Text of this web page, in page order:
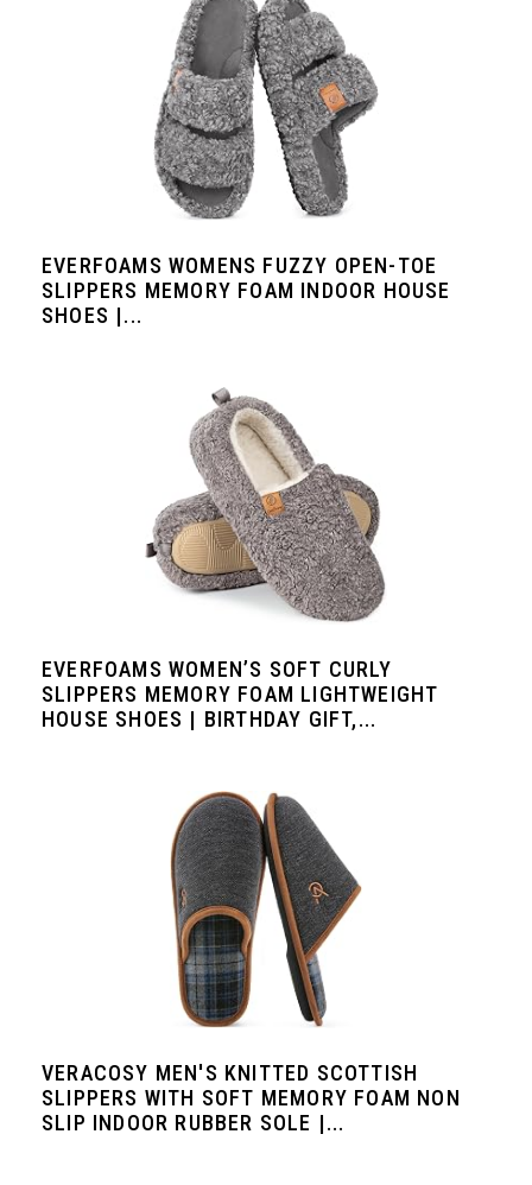
EVERFOAMS WOMENS FUZZY OPEN-TOE
SLIPPERS MEMORY FOAM INDOOR HOUSE
SHOES |...
EVERFOAMS WOMEN’S SOFT CURLY
SLIPPERS MEMORY FOAM LIGHTWEIGHT
HOUSE SHOES | BIRTHDAY GIFT,...
VERACOSY MEN'S KNITTED SCOTTISH
SLIPPERS WITH SOFT MEMORY FOAM NON
SLIP INDOOR RUBBER SOLE |...